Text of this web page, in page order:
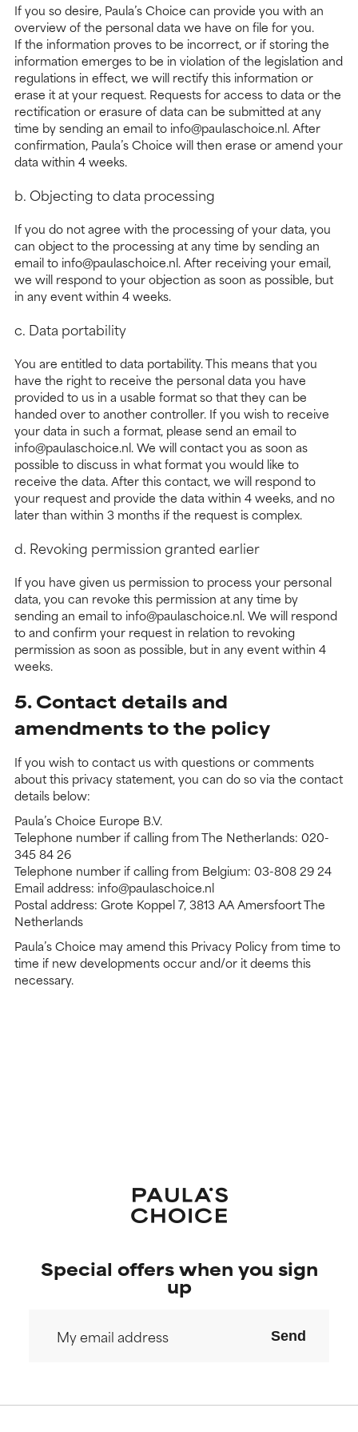
If you so desire, Paula’s Choice can provide you with an
overview of the personal data we have on file for you.
If the information proves to be incorrect, or if storing the
information emerges to be in violation of the legislation and
regulations in effect, we will rectify this information or
erase it at your request. Requests for access to data or the
rectification or erasure of data can be submitted at any
time by sending an email to info@paulaschoice.nl. After
confirmation, Paula’s Choice will then erase or amend your
data within 4 weeks.
b. Objecting to data processing
If you do not agree with the processing of your data, you
can object to the processing at any time by sending an
email to info@paulaschoice.nl. After receiving your email,
we will respond to your objection as soon as possible, but
in any event within 4 weeks.
c. Data portability
You are entitled to data portability. This means that you
have the right to receive the personal data you have
provided to us in a usable format so that they can be
handed over to another controller. If you wish to receive
your data in such a format, please send an email to
info@paulaschoice.nl. We will contact you as soon as
possible to discuss in what format you would like to
receive the data. After this contact, we will respond to
your request and provide the data within 4 weeks, and no
later than within 3 months if the request is complex.
d. Revoking permission granted earlier
If you have given us permission to process your personal
data, you can revoke this permission at any time by
sending an email to info@paulaschoice.nl. We will respond
to and confirm your request in relation to revoking
permission as soon as possible, but in any event within 4
weeks.
5. Contact details and
amendments to the policy
If you wish to contact us with questions or comments
about this privacy statement, you can do so via the contact
details below:
Paula’s Choice Europe B.V.
Telephone number if calling from The Netherlands: 020-
345 84 26
Telephone number if calling from Belgium: 03-808 29 24
Email address: info@paulaschoice.nl
Postal address: Grote Koppel 7, 3813 AA Amersfoort The
Netherlands
Paula’s Choice may amend this Privacy Policy from time to
time if new developments occur and/or it deems this
necessary.
Special offers when you sign
up
Send